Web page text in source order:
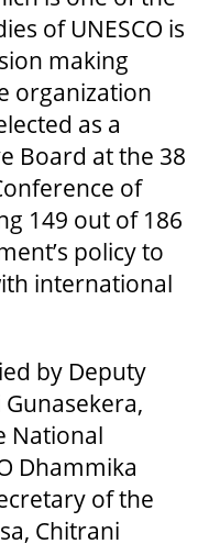
of UNESCO is
making
organization
as a
Board at the 38
of
149 out of 186
policy to
international
by Deputy
National
Dhammika
of the
Chitrani